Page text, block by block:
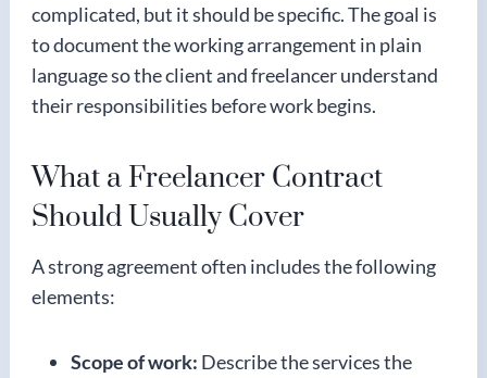
complicated, but it should be specific. The goal is
to document the working arrangement in plain
language so the client and freelancer understand
their responsibilities before work begins.
What a Freelancer Contract
Should Usually Cover
A strong agreement often includes the following
elements:
Scope of work: Describe the services the